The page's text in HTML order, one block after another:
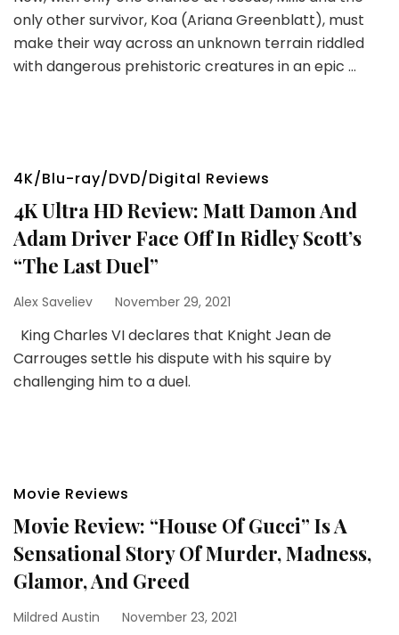
only other survivor, Koa (Ariana Greenblatt), must
make their way across an unknown terrain riddled
with dangerous prehistoric creatures in an epic …
4K/Blu-ray/DVD/Digital Reviews
4K Ultra HD Review: Matt Damon And
Adam Driver Face Off In Ridley Scott’s
“The Last Duel”
Alex Saveliev November 29, 2021
King Charles VI declares that Knight Jean de
Carrouges settle his dispute with his squire by
challenging him to a duel.
Movie Reviews
Movie Review: “House Of Gucci” Is A
Sensational Story Of Murder, Madness,
Glamor, And Greed
Mildred Austin November 23, 2021